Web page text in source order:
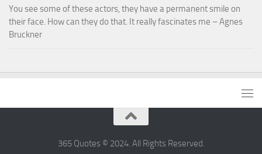
You see some of these actors, they have a permanent smile on
their face. How can they do that. It really fascinates me – Agnes
Bruckner
365 Quotes © 2024. All Rights Reserved.